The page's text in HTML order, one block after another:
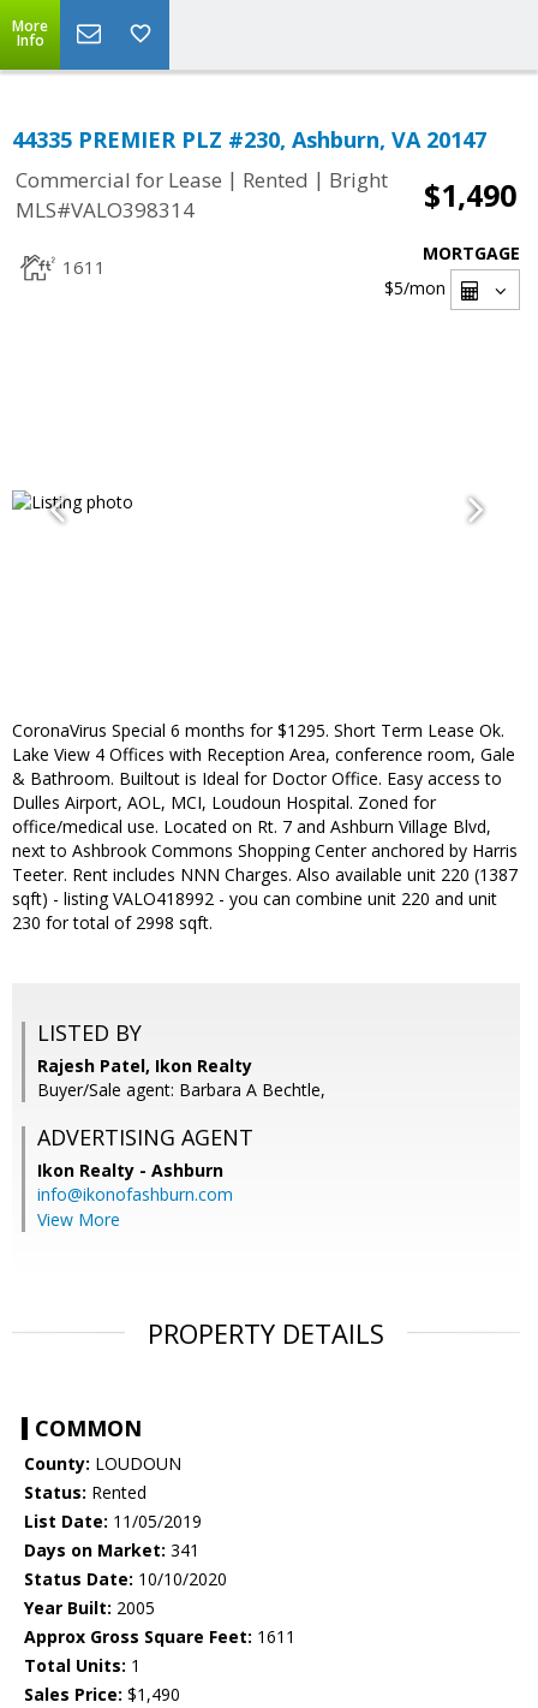
More
Info
44335 PREMIER PLZ #230, Ashburn, VA 20147
Commercial for Lease | Rented | Bright
MLS#VALO398314
$1,490
1611
MORTGAGE
$5/mon
CoronaVirus Special 6 months for $1295. Short Term Lease Ok.
Lake View 4 Offices with Reception Area, conference room, Gale
& Bathroom. Builtout is Ideal for Doctor Office. Easy access to
Dulles Airport, AOL, MCI, Loudoun Hospital. Zoned for
office/medical use. Located on Rt. 7 and Ashburn Village Blvd,
next to Ashbrook Commons Shopping Center anchored by Harris
Teeter. Rent includes NNN Charges. Also available unit 220 (1387
sqft) - listing VALO418992 - you can combine unit 220 and unit
230 for total of 2998 sqft.
LISTED BY
Rajesh Patel, Ikon Realty
Buyer/Sale agent: Barbara A Bechtle,
ADVERTISING AGENT
Ikon Realty - Ashburn
info@ikonofashburn.com
View More
PROPERTY DETAILS
COMMON
County: LOUDOUN
Status: Rented
List Date: 11/05/2019
Days on Market: 341
Status Date: 10/10/2020
Year Built: 2005
Approx Gross Square Feet: 1611
Total Units: 1
Sales Price: $1,490